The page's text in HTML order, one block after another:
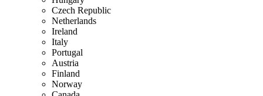
Czech Republic
Netherlands
Ireland
Italy
Portugal
Austria
Finland
Norway